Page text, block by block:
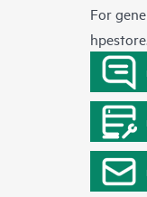
For